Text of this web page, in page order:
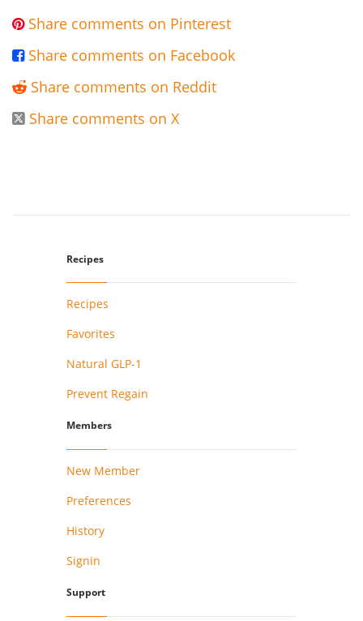
 Share comments on Pinterest
 Share comments on Facebook
 Share comments on Reddit
 Share comments on X
Recipes
Recipes
Favorites
Natural GLP-1
Prevent Regain
Members
New Member
Preferences
History
Signin
Support